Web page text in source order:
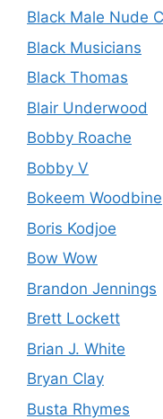
Black Male Nude
Black Musicians
Black Thomas
Blair Underwood
Bobby Roache
Bobby V
Bokeem Woodbine
Boris Kodjoe
Bow Wow
Brandon Jennings
Brett Lockett
Brian J. White
Bryan Clay
Busta Rhymes